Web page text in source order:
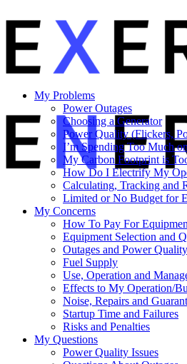
My Problems
Power Outages
Choosing a Generator
Power Quality (Flickers,
I’m Spending Too Much
My Carbon Footprint is
How Do I Electrify My
Calculating, Tracking and
Limited or No Budget for
My Concerns
How To Pay For
Equipment Selection and
Outages and Power Quality
Fuel Supply
Use, Operation and
Effects to My Operation/
Noise, Repairs and
Startup Time and Failures
Risks and Penalties
My Questions
Power Quality Issues